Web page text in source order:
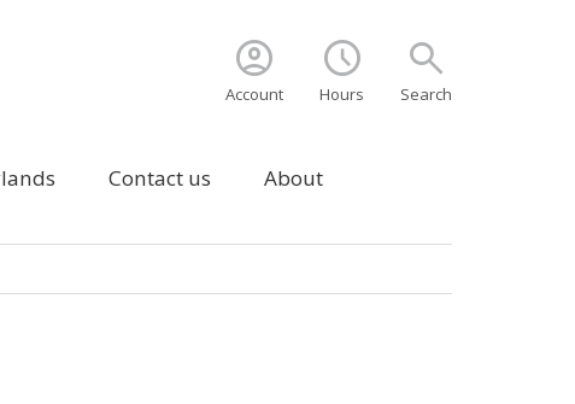
search
Search
schedule
Hours
account_circle
Account
Contact us About